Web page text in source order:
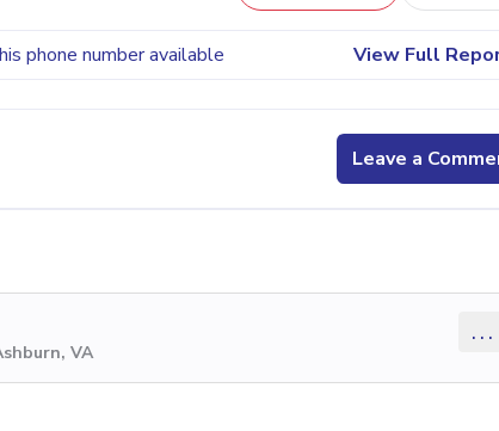
phone number available View Full
Leave a
VA
...